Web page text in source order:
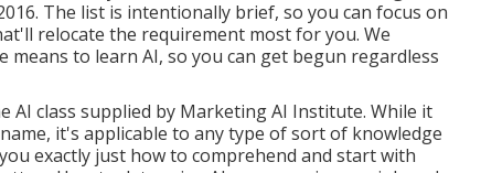
The list is intentionally brief, so you can focus on
relocate the requirement most for you. We
to learn AI, so you can get begun regardless
AI class supplied by Marketing AI Institute. While it
it's applicable to any type of sort of knowledge
exactly just how to comprehend and start with